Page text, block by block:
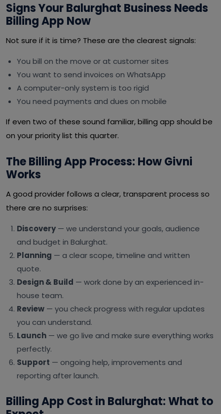
Signs Your Balurghat Business Needs
Billing App Now
Not sure if it is time? These are the clearest signals:
You bill on the move or at customer sites
You want to send invoices on WhatsApp
A computer-only system is too rigid
You need payments and dues on mobile
If even two of these sound familiar, billing app should be
on your priority list this quarter.
The Billing App Process: How Givni
Works
A good provider follows a clear, transparent process so
there are no surprises:
Discovery— we understand your goals, audience
and budget in Balurghat.
Planning — a clear scope, timeline and written
quote.
Design & Build — work done by an experienced in-
house team.
Review — you check progress with regular updates
you can understand.
Launch — we go live and make sure everything works
perfectly.
Support — ongoing help, improvements and
reporting after launch.
Billing App Cost in Balurghat: What to